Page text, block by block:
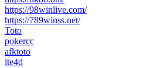
https://98winlive.com/
https://789winss.net/
Toto
pokercc
afktoto
lte4d